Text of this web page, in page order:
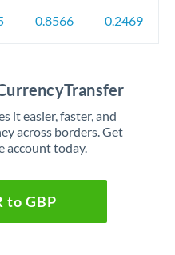
0.8566
0.2469
it easier, faster, and
across borders. Get
account today.
to GBP